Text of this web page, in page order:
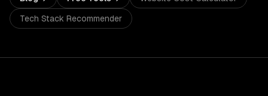
Tech Stack Recommender